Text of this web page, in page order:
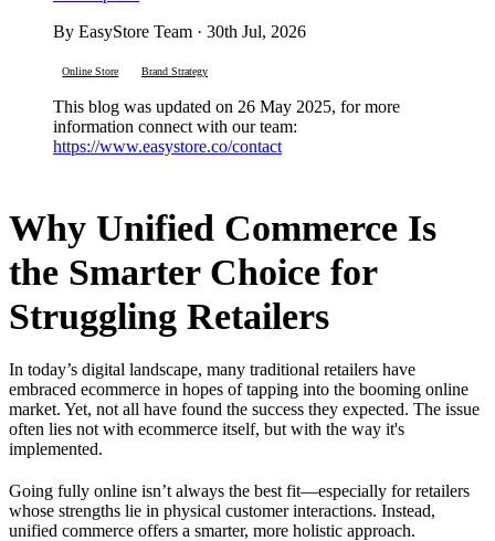
By EasyStore Team · 30th Jul, 2026
Online Store Brand Strategy
This blog was updated on 26 May 2025, for more
information connect with our team:
https://www.easystore.co/contact
Why Unified Commerce Is
the Smarter Choice for
Struggling Retailers
In today’s digital landscape, many traditional retailers have
embraced ecommerce in hopes of tapping into the booming online
market. Yet, not all have found the success they expected. The issue
often lies not with ecommerce itself, but with the way it's
implemented.
Going fully online isn’t always the best fit—especially for retailers
whose strengths lie in physical customer interactions. Instead,
unified commerce offers a smarter, more holistic approach.